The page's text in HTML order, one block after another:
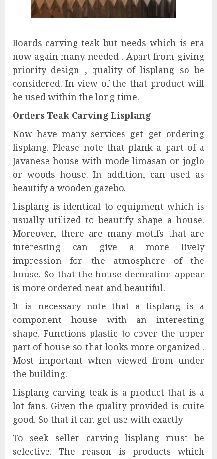
Boards carving teak but needs which is era
now again many needed . Apart from giving
priority design , quality of lisplang so be
considered. In view of the that product will
be used within the long time.
Orders Teak Carving Lisplang
Now have many services get get ordering
lisplang. Please note that plank a part of a
Javanese house with mode limasan or joglo
or woods house. In addition, can used as
beautify a wooden gazebo.
Lisplang is identical to equipment which is
usually utilized to beautify shape a house.
Moreover, there are many motifs that are
interesting can give a more lively
impression for the atmosphere of the
house. So that the house decoration appear
is more ordered neat and beautiful.
It is necessary note that a lisplang is a
component house with an interesting
shape. Functions plastic to cover the upper
part of house so that looks more organized .
Most important when viewed from under
the building.
Lisplang carving teak is a product that is a
lot fans. Given the quality provided is quite
good. So that it can get use with exactly .
To seek seller carving lisplang must be
selective. The reason is products which